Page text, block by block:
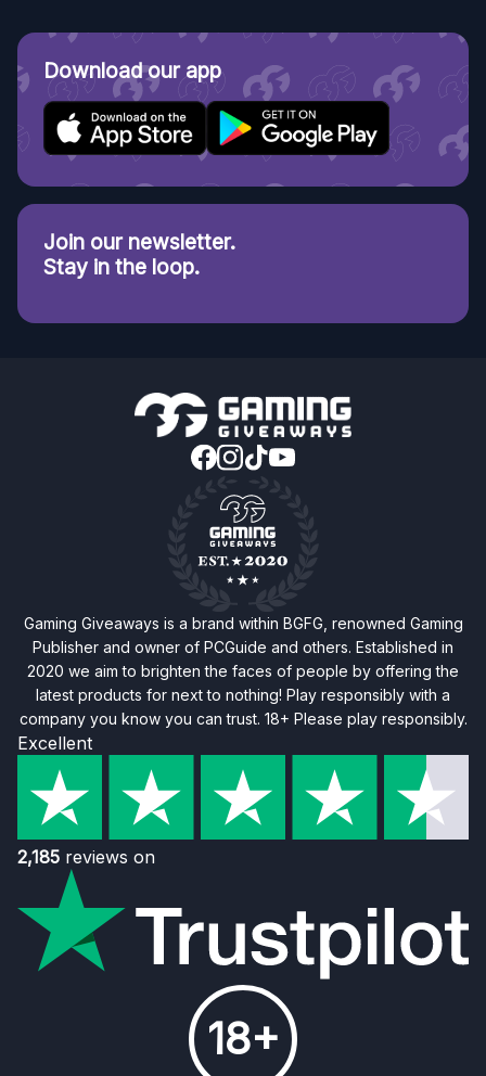
Download our app
Join our newsletter.
Stay in the loop.
Gaming Giveaways is a brand within BGFG, renowned Gaming
Publisher and owner of PCGuide and others. Established in
2020 we aim to brighten the faces of people by offering the
latest products for next to nothing! Play responsibly with a
company you know you can trust. 18+ Please play responsibly.
Excellent
2,185 reviews on
18+